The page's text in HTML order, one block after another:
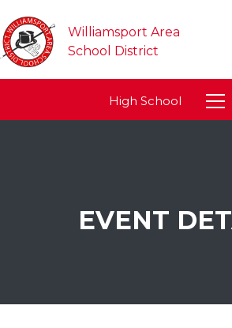
Williamsport Area
School District
High School
EVENT